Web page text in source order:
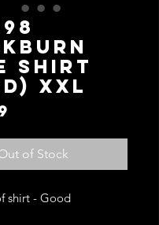
Shirt
XXL
of Stock
shirt - Good